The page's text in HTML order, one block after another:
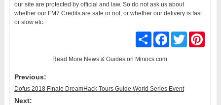
our site are protected by official and law. So do not ask us about
whether our FM7 Credits are safe or not, or whether our delivery is fast
or slow etc.
Share Facebook
Twitter
Read More News & Guides on Mmocs.com
Previous:
Dofus 2018 Finale DreamHack Tours Guide World Series Event
Next: